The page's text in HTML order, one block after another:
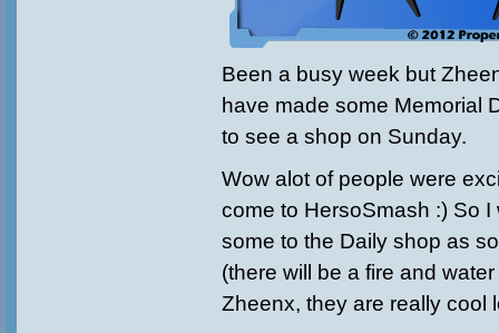
Been a busy week but
have made some Memorial
to see a shop on Sunday.
Wow alot of people were
come to HersoSmash :) So I
some to the Daily shop as
(there will be a fire and
Zheenx, they are really cool